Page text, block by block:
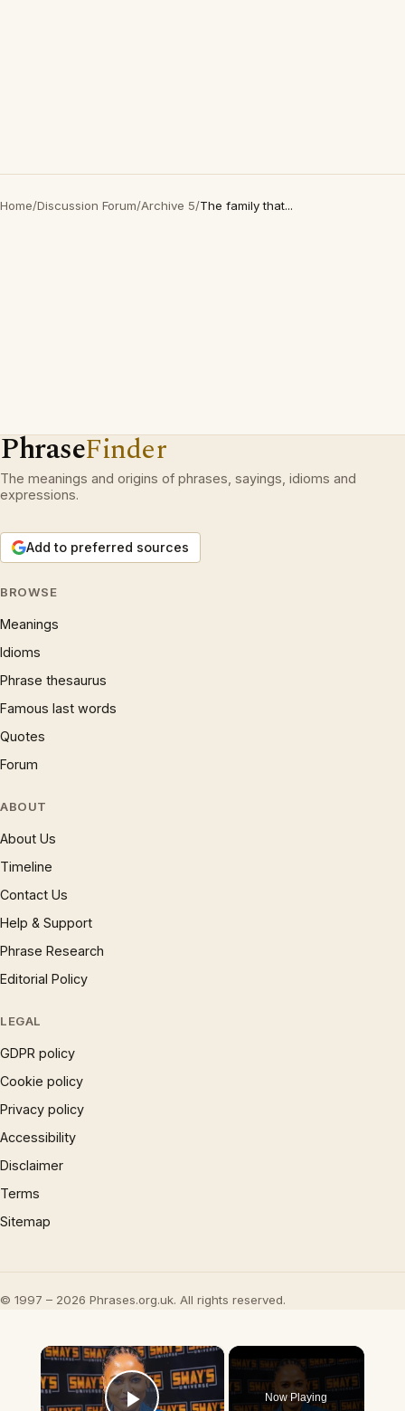
Home/Discussion Forum/Archive 5/The family that...
PhraseFinder
The meanings and origins of phrases, sayings, idioms and
expressions.
Add to preferred sources
BROWSE
Meanings
Idioms
Phrase thesaurus
Famous last words
Quotes
Forum
ABOUT
About Us
Timeline
Contact Us
Help & Support
Phrase Research
Editorial Policy
LEGAL
GDPR policy
Cookie policy
Privacy policy
Accessibility
Disclaimer
Terms
Sitemap
© 1997 – 2026 Phrases.org.uk. All rights reserved.
×
Now Playing